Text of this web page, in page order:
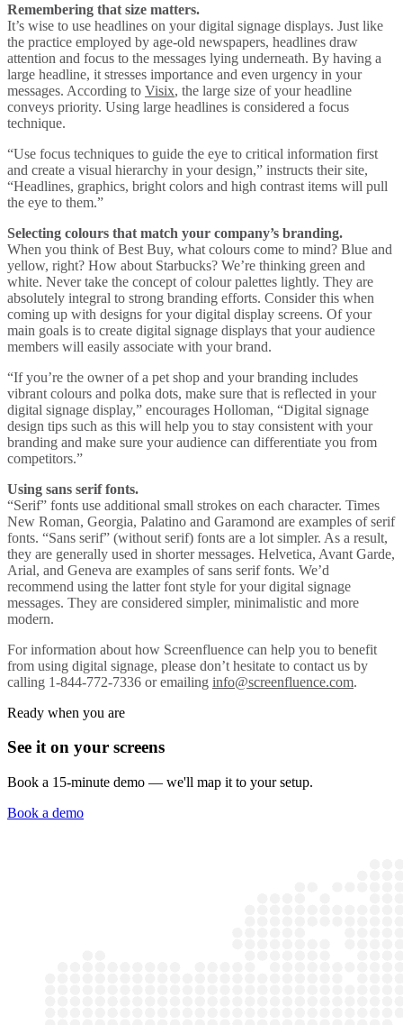
Remembering that size matters.
It’s wise to use headlines on your digital signage displays. Just like
the practice employed by age-old newspapers, headlines draw
attention and focus to the messages lying underneath. By having a
large headline, it stresses importance and even urgency in your
messages. According to Visix, the large size of your headline
conveys priority. Using large headlines is considered a focus
technique.
“Use focus techniques to guide the eye to critical information first
and create a visual hierarchy in your design,” instructs their site,
“Headlines, graphics, bright colors and high contrast items will pull
the eye to them.”
Selecting colours that match your company’s branding.
When you think of Best Buy, what colours come to mind? Blue and
yellow, right? How about Starbucks? We’re thinking green and
white. Never take the concept of colour palettes lightly. They are
absolutely integral to strong branding efforts. Consider this when
coming up with designs for your digital display screens. Of your
main goals is to create digital signage displays that your audience
members will easily associate with your brand.
“If you’re the owner of a pet shop and your branding includes
vibrant colours and polka dots, make sure that is reflected in your
digital signage display,” encourages Holloman, “Digital signage
design tips such as this will help you to stay consistent with your
branding and make sure your audience can differentiate you from
competitors.”
Using sans serif fonts.
“Serif” fonts use additional small strokes on each character. Times
New Roman, Georgia, Palatino and Garamond are examples of serif
fonts. “Sans serif” (without serif) fonts are a lot simpler. As a result,
they are generally used in shorter messages. Helvetica, Avant Garde,
Arial, and Geneva are examples of sans serif fonts. We’d
recommend using the latter font style for your digital signage
messages. They are considered simpler, minimalistic and more
modern.
For information about how Screenfluence can help you to benefit
from using digital signage, please don’t hesitate to contact us by
calling 1-844-772-7336 or emailing info@screenfluence.com.
Ready when you are
See it on your screens
Book a 15-minute demo — we'll map it to your setup.
Book a demo